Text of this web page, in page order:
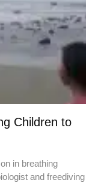
Children to
in breathing
and freediving